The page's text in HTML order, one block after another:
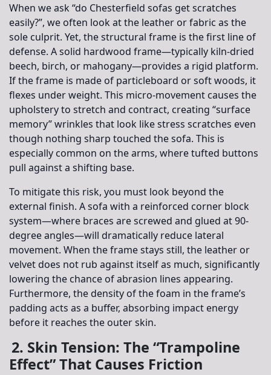
When we ask “do Chesterfield sofas get scratches
easily?”, we often look at the leather or fabric as the
sole culprit. Yet, the structural frame is the first line of
defense. A solid hardwood frame—typically kiln-dried
beech, birch, or mahogany—provides a rigid platform.
If the frame is made of particleboard or soft woods, it
flexes under weight. This micro-movement causes the
upholstery to stretch and contract, creating “surface
memory” wrinkles that look like stress scratches even
though nothing sharp touched the sofa. This is
especially common on the arms, where tufted buttons
pull against a shifting base.
To mitigate this risk, you must look beyond the
external finish. A sofa with a reinforced corner block
system—where braces are screwed and glued at 90-
degree angles—will dramatically reduce lateral
movement. When the frame stays still, the leather or
velvet does not rub against itself as much, significantly
lowering the chance of abrasion lines appearing.
Furthermore, the density of the foam in the frame’s
padding acts as a buffer, absorbing impact energy
before it reaches the outer skin.
2. Skin Tension: The “Trampoline
Effect” That Causes Friction